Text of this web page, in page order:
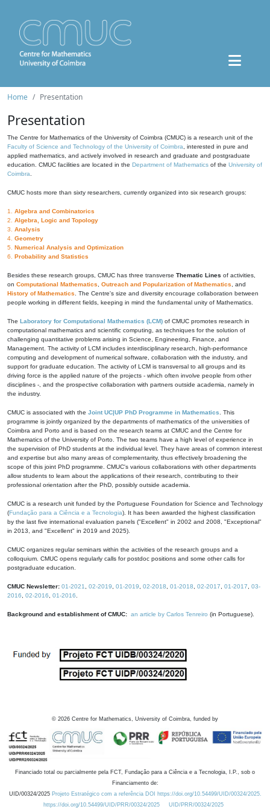
Home Presentation
Presentation
The Centre for Mathematics of the University of Coimbra (CMUC) is a research unit of the
Faculty of Science and Technology of the University of Coimbra , interested in pure and
applied mathematics, and actively involved in research and graduate and postgraduate
education. CMUC facilities are located in the Department of Mathematics of the University of
Coimbra
CMUC hosts more than sixty researchers, currently organized into six research groups:
1. Algebra and Combinatorics
2. Algebra, Logic and Topology
3. Analysis
4. Geometry
5. Numerical Analysis and Optimization
6. Probability and Statistics
Besides these research groups, CMUC has three transverse Thematic Lines of activities,
on Computational Mathematics Outreach and Popularization of Mathematics , and
History of Mathematics . The Centre's size and diversity encourage collaboration between
people working in different fields, keeping in mind the fundamental unity of Mathematics.
The Laboratory for Computational Mathematics (LCM) of CMUC promotes research in
computational mathematics and scientific computing, as techniques for the solution of
challenging quantitative problems arising in Science, Engineering, Finance, and
Management. The activity of LCM includes interdisciplinary research, high-performance
computing and development of numerical software, collaboration with the industry, and
support for graduate education. The activity of LCM is transversal to all groups and its
driving force is the applied nature of the projects - which often involve people from other
disciplines -, and the prospective collaboration with partners outside academia, namely in
the industry.
CMUC is associated with the Joint UC|UP PhD Programme in Mathematics . This
programme is jointly organized by the departments of mathematics of the universities of
Coimbra and Porto and is based on the research teams at CMUC and the Centre for
Mathematics of the University of Porto. The two teams have a high level of experience in
the supervision of PhD students at the individual level. They have areas of common interest
and expertise but also many areas of complementarity, thus effectively broadening the
scope of this joint PhD programme. CMUC's various collaborations with other departments
allow students to learn about the applications of their research, contributing to their
professional orientation after the PhD, possibly outside academia.
CMUC is a research unit funded by the Portuguese Foundation for Science and Technology
(Fundação para a Ciência e a Tecnologia). It has been awarded the highest classification
by the last five international evaluation panels ("Excellent" in 2002 and 2008, "Exceptional"
in 2013, and "Excellent" in 2019 and 2025).
CMUC organizes regular seminars within the activities of the research groups and a
colloquium. CMUC opens regularly calls for postdoc positions and some other calls for
postgraduate education.
CMUC Newsletter: 01-2021 02-2019 01-2019 02-2018 01-2018 02-2017 01-2017
03-
2016
02-2016 01-2016
Background and establishment of CMUC: an article by Carlos Tenreiro (in Portuguese).
© 2026 Centre for Mathematics, University of Coimbra, funded by
Financiado total ou parcialmente pela FCT, Fundação para a Ciência e a Tecnologia, I.P., sob o
Financiamento de:
UID/00324/2025 Projeto Estratégico com a referência DOI https://doi.org/10.54499/UID/00324/2025.
https://doi.org/10.54499/UID/PRR/00324/2025
UID/PRR/00324/2025